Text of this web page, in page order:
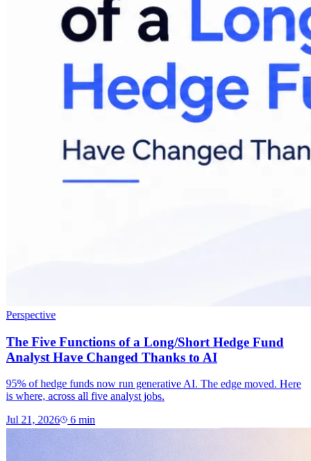
Perspective
The Five Functions of a Long/Short Hedge Fund
Analyst Have Changed Thanks to AI
95% of hedge funds now run generative AI. The edge moved. Here
is where, across all five analyst jobs.
Jul 21, 2026 6min